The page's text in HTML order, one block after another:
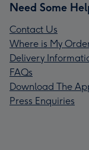
Need Some
Contact Us
Where is My
Delivery
FAQs
Download The
Press Enquiries